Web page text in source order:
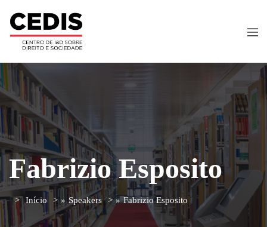
Fabrizio Esposito
Início » Speakers » Fabrizio Esposito